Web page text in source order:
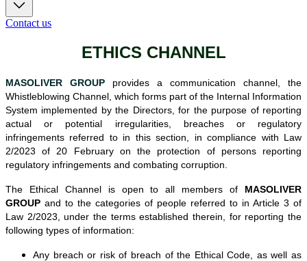
Contact us
ETHICS CHANNEL
MASOLIVER GROUP
provides a communication channel, the
Whistleblowing Channel, which forms part of the Internal Information
System implemented by the Directors, for the purpose of reporting
actual or potential irregularities, breaches or regulatory
infringements referred to in this section, in compliance with Law
2/2023 of 20 February on the protection of persons reporting
regulatory infringements and combating corruption.
The Ethical Channel is open to all members of MASOLIVER
GROUP and to the categories of people referred to in Article 3 of
Law 2/2023, under the terms established therein, for reporting the
following types of information:
Any breach or risk of breach of the Ethical Code, as well as